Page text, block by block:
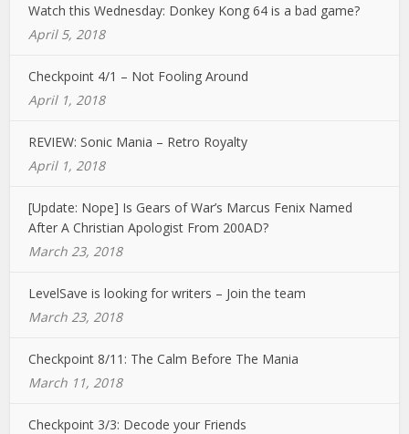
Watch this Wednesday: Donkey Kong 64 is a bad game?
April 5, 2018
Checkpoint 4/1 – Not Fooling Around
April 1, 2018
REVIEW: Sonic Mania – Retro Royalty
April 1, 2018
[Update: Nope] Is Gears of War’s Marcus Fenix Named
After A Christian Apologist From 200AD?
March 23, 2018
LevelSave is looking for writers – Join the team
March 23, 2018
Checkpoint 8/11: The Calm Before The Mania
March 11, 2018
Checkpoint 3/3: Decode your Friends